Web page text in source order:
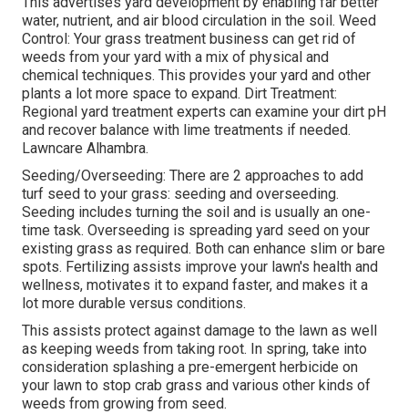
water, nutrient, and air blood circulation in the soil. Weed
Control: Your grass treatment business can get rid of
weeds from your yard with a mix of physical and
chemical techniques. This provides your yard and other
plants a lot more space to expand. Dirt Treatment:
Regional yard treatment experts can examine your dirt pH
and recover balance with lime treatments if needed.
Lawncare Alhambra.
Seeding/Overseeding: There are 2 approaches to add
turf seed to your grass: seeding and overseeding.
Seeding includes turning the soil and is usually an one-
time task. Overseeding is spreading yard seed on your
existing grass as required. Both can enhance slim or bare
spots. Fertilizing assists improve your lawn's health and
wellness, motivates it to expand faster, and makes it a
lot more durable versus conditions.
This assists protect against damage to the lawn as well
as keeping weeds from taking root. In spring, take into
consideration splashing a pre-emergent herbicide on
your lawn to stop crab grass and various other kinds of
weeds from growing from seed.